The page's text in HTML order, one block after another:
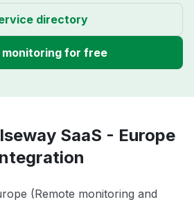
directory
for free
SaaS - Europe
(Remote monitoring and